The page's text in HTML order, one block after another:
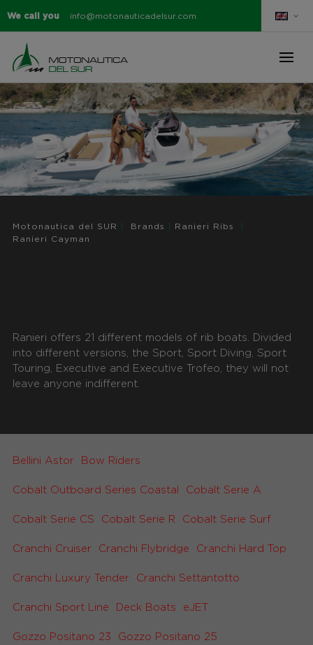
We call you info@motonauticadelsur.com
Motonautica del SUR Brands Ranieri Ribs
Ranieri Cayman
Ranieri offers 21 different models of rib boats. Divided
into different versions, the Sport, Sport Diving, Sport
Touring, Executive and Executive Trofeo, they will not
leave anyone indifferent.
Bellini Astor Bow Riders
Cobalt Outboard Series Coastal Cobalt Serie A
Cobalt Serie CS Cobalt Serie R Cobalt Serie Surf
Cranchi Cruiser Cranchi Flybridge Cranchi Hard Top
Cranchi Luxury Tender Cranchi Settantotto
Cranchi Sport Line Deck Boats eJET
Gozzo Positano 23 Gozzo Positano 25